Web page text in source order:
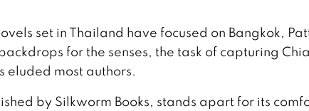
set in Thailand have focused on Bangkok,
for the senses, the task of capturing
eluded most authors.
by Silkworm Books, stands apart for its